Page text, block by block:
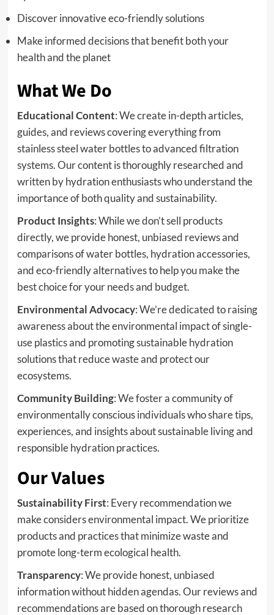
Discover innovative eco-friendly solutions
Make informed decisions that benefit both your
health and the planet
What We Do
Educational Content: We create in-depth articles,
guides, and reviews covering everything from
stainless steel water bottles to advanced filtration
systems. Our content is thoroughly researched and
written by hydration enthusiasts who understand the
importance of both quality and sustainability.
Product Insights: While we don’t sell products
directly, we provide honest, unbiased reviews and
comparisons of water bottles, hydration accessories,
and eco-friendly alternatives to help you make the
best choice for your needs and budget.
Environmental Advocacy: We’re dedicated to raising
awareness about the environmental impact of single-
use plastics and promoting sustainable hydration
solutions that reduce waste and protect our
ecosystems.
Community Building: We foster a community of
environmentally conscious individuals who share tips,
experiences, and insights about sustainable living and
responsible hydration practices.
Our Values
Sustainability First: Every recommendation we
make considers environmental impact. We prioritize
products and practices that minimize waste and
promote long-term ecological health.
Transparency: We provide honest, unbiased
information without hidden agendas. Our reviews and
recommendations are based on thorough research